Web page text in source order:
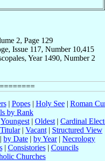
2, Page 129
Issue 117, Number 10,415
Year 1490, Number 2
| Popes| Holy See| Roman
by Rank
Youngest | Oldest | Cardinal
Titular| Vacant| Structured View
| by Date | by Year| Necrology
| Consistories| Councils
Churches